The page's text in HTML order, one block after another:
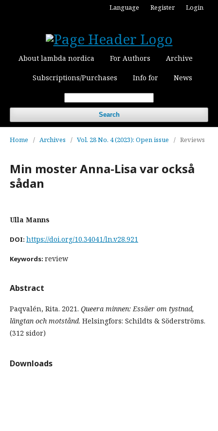
About lambda nordica For Authors Archive
Subscriptions/Purchases Info for News
Search
Language Register Login
Home / Archives / Vol. 28 No. 4 (2023): Open issue / Reviews
Min moster Anna-Lisa var också
sådan
Ulla Manns
DOI: https://doi.org/10.34041/ln.v28.921
Keywords: review
Abstract
Paqvalén, Rita. 2021. Queera minnen: Essäer om tystnad,
längtan och motstånd. Helsingfors: Schildts & Söderströms.
(312 sidor)
Downloads